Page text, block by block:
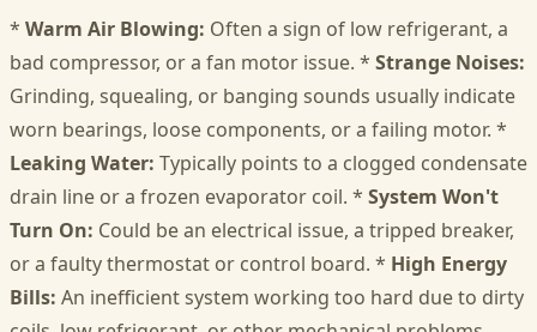
* Warm Air Blowing: Often a sign of low refrigerant, a
bad compressor, or a fan motor issue. * Strange Noises:
Grinding, squealing, or banging sounds usually indicate
worn bearings, loose components, or a failing motor. *
Leaking Water: Typically points to a clogged condensate
drain line or a frozen evaporator coil. * System Won't
Turn On: Could be an electrical issue, a tripped breaker,
or a faulty thermostat or control board. * High Energy
Bills: An inefficient system working too hard due to dirty